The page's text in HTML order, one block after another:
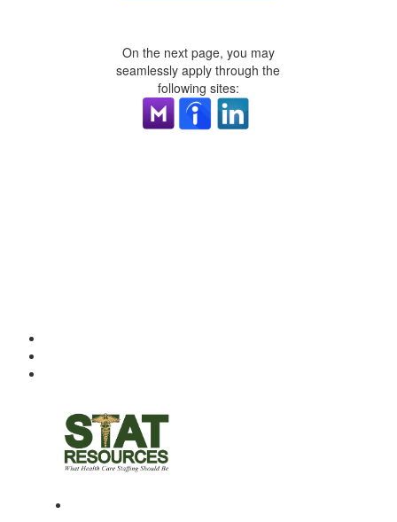
On the next page, you may
seamlessly apply through the
following sites: